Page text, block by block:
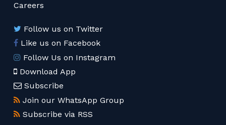
Careers
Follow us on Twitter
Like us on Facebook
Follow Us on Instagram
Download App
Subscribe
Join our WhatsApp Group
Subscribe via RSS